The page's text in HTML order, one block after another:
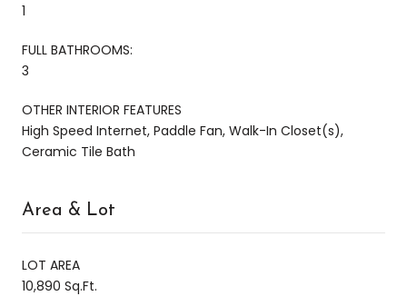
1
FULL BATHROOMS:
3
OTHER INTERIOR FEATURES
High Speed Internet, Paddle Fan, Walk-In Closet(s),
Ceramic Tile Bath
Area & Lot
LOT AREA
10,890 Sq.Ft.